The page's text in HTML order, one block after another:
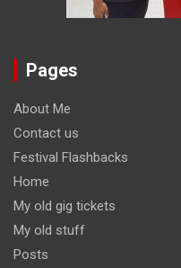
Pages
About Me
Contact us
Festival Flashbacks
Home
My old gig tickets
My old stuff
Posts